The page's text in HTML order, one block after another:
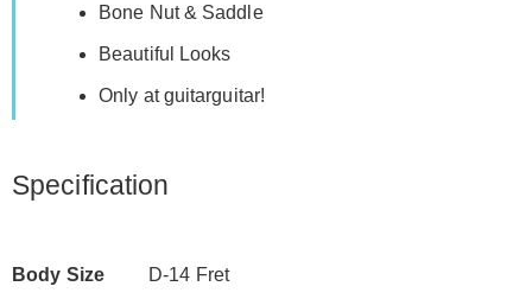
Bone Nut & Saddle
Beautiful Looks
Only at guitarguitar!
Specification
Body Size D-14 Fret